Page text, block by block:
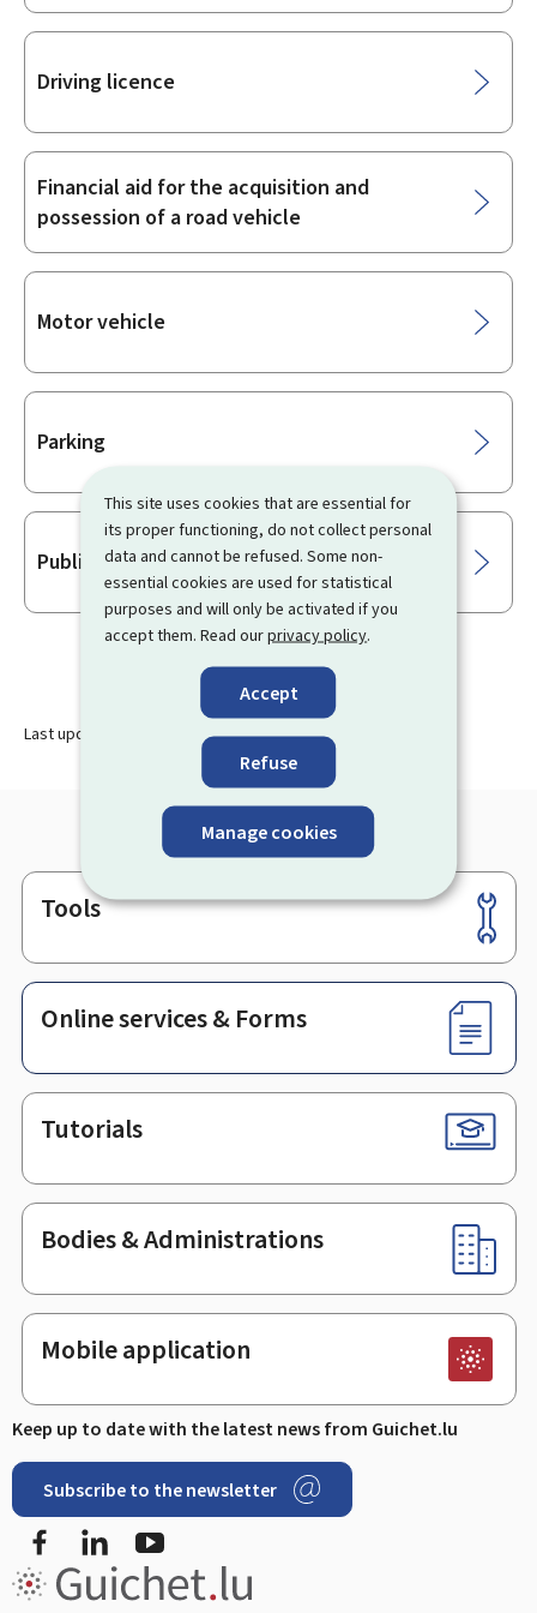
This site uses cookies that are essential for
its proper functioning, do not collect personal
data and cannot be refused. Some non-
essential cookies are used for statistical
purposes and will only be activated if you
accept them. Read ourprivacy policy.
Accept
Refuse
Manage cookies
Driving licence
Financial aid for the acquisition and
possession of a road vehicle
Motor vehicle
Parking
Public transport cards
Last update
Footer
Tools
Online services & Forms
Tutorials
Bodies & Administrations
Mobile application
Keep up to date with the latest news from Guichet.lu
Subscribe to the newsletter
FacebookLinkedIn